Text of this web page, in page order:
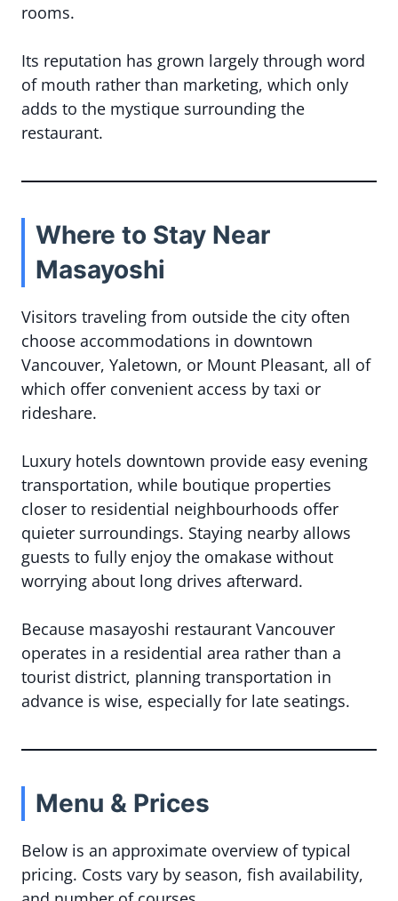
rooms.
Its reputation has grown largely through word
of mouth rather than marketing, which only
adds to the mystique surrounding the
restaurant.
Where to Stay Near
Masayoshi
Visitors traveling from outside the city often
choose accommodations in downtown
Vancouver, Yaletown, or Mount Pleasant, all of
which offer convenient access by taxi or
rideshare.
Luxury hotels downtown provide easy evening
transportation, while boutique properties
closer to residential neighbourhoods offer
quieter surroundings. Staying nearby allows
guests to fully enjoy the omakase without
worrying about long drives afterward.
Because masayoshi restaurant Vancouver
operates in a residential area rather than a
tourist district, planning transportation in
advance is wise, especially for late seatings.
Menu & Prices
Below is an approximate overview of typical
pricing. Costs vary by season, fish availability,